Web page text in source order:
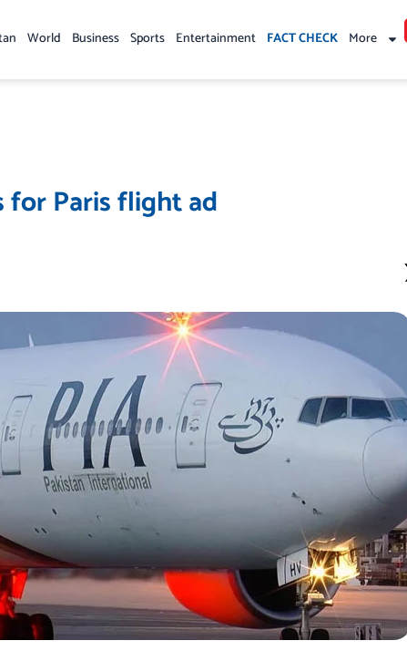
World Business Sports Entertainment FACT CHECK More
for Paris flight ad